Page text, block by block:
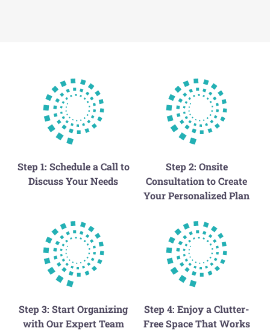
Step 1: Schedule a Call to
Discuss Your Needs
Step 2: Onsite
Consultation to Create
Your Personalized Plan
Step 3: Start Organizing
with Our Expert Team
Step 4: Enjoy a Clutter-
Free Space That Works